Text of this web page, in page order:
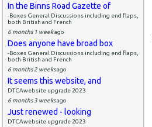
In the Binns Road Gazette of
-Boxes General Discussions including end flaps,
both British and French
6 months 1 weekago
Does anyone have broad box
-Boxes General Discussions including end flaps,
both British and French
6 months 2 weeksago
It seems this website, and
DTCAwebsite upgrade 2023
6 months 3 weeksago
Just renewed - looking
DTCAwebsite upgrade 2023